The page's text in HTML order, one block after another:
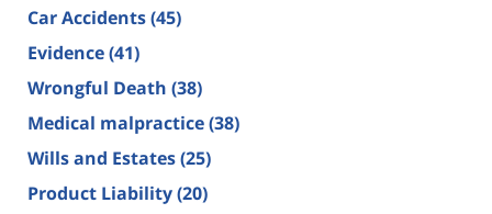
Car Accidents(45)
Evidence(41)
Wrongful Death (38)
Medical malpractice(38)
Wills and Estates(25)
Product Liability(20)